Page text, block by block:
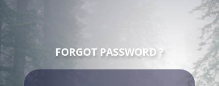
FORGOT PASSWORD ?